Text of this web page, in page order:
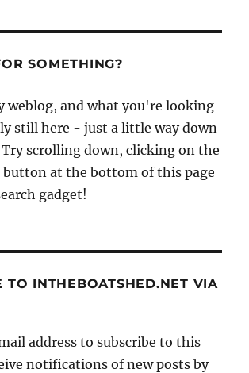
SOMETHING?
weblog, and what you're looking
still here - just a little way down
scrolling down, clicking on the
at the bottom of this page
gadget!
TO INTHEBOATSHED.NET VIA
address to subscribe to this
notifications of new posts by